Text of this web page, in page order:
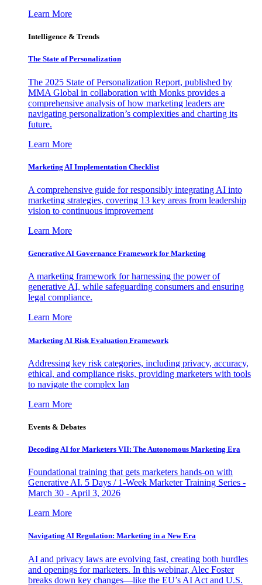
Learn More
Intelligence & Trends
The State of Personalization
The 2025 State of Personalization Report, published by
MMA Global in collaboration with Monks provides a
comprehensive analysis of how marketing leaders are
navigating personalization’s complexities and charting its
future.
Learn More
Marketing AI Implementation Checklist
A comprehensive guide for responsibly integrating AI into
marketing strategies, covering 13 key areas from leadership
vision to continuous improvement
Learn More
Generative AI Governance Framework for Marketing
A marketing framework for harnessing the power of
generative AI, while safeguarding consumers and ensuring
legal compliance.
Learn More
Marketing AI Risk Evaluation Framework
Addressing key risk categories, including privacy, accuracy,
ethical, and compliance risks, providing marketers with tools
to navigate the complex lan
Learn More
Events & Debates
Decoding AI for Marketers VII: The Autonomous Marketing Era
Foundational training that gets marketers hands-on with
Generative AI. 5 Days / 1-Week Marketer Training Series -
March 30 - April 3, 2026
Learn More
Navigating AI Regulation: Marketing in a New Era
AI and privacy laws are evolving fast, creating both hurdles
and openings for marketers. In this webinar, Alec Foster
breaks down key changes—like the EU’s AI Act and U.S.